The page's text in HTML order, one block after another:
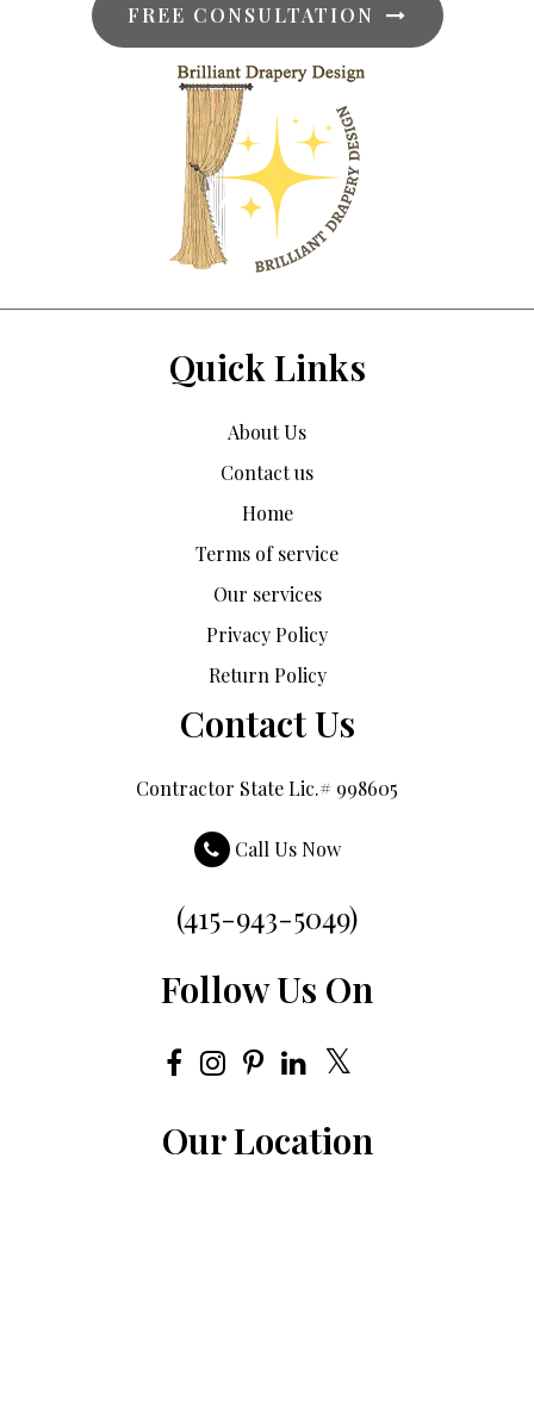
FREE CONSULTATION
Quick Links
About Us
Contact us
Home
Terms of service
Our services
Privacy Policy
Return Policy
Contact Us
Contractor State Lic.# 998605
Call Us Now
(415-943-5049)
Follow Us On
Our Location